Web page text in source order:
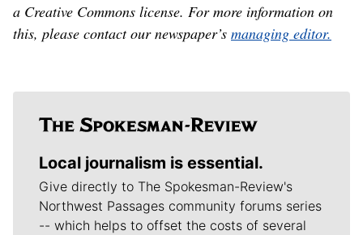
a Creative Commons license. For more information on
this, please contact our newspaper’s managing editor.
Local journalism is essential.
Give directly to The Spokesman-Review's
Northwest Passages community forums series
-- which helps to offset the costs of several